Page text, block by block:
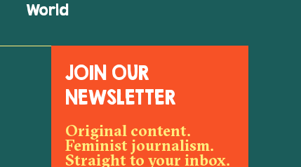
World
JOIN OUR
NEWSLETTER
Original content.
Feminist journalism.
Straight to your inbox.